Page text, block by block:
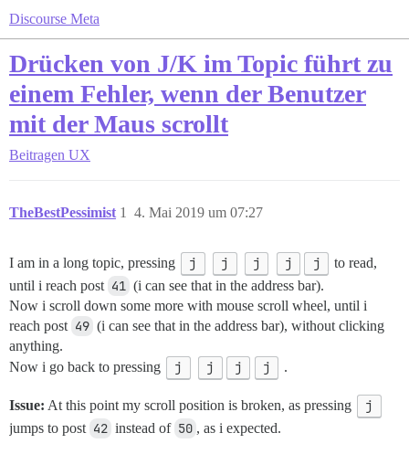
Discourse Meta
Drücken von J/K im Topic führt zu
einem Fehler, wenn der Benutzer
mit der Maus scrollt
Beitragen UX
TheBestPessimist 4. Mai 2019 um 07:27
1
I am in a long topic, pressing j j j j j
to read,
until i reach post 41 (i can see that in the address bar).
Now i scroll down some more with mouse scroll wheel, until i
reach post 49 (i can see that in the address bar), without clicking
anything.
Now i go back to pressing
j j j j .
Issue: At this point my scroll position is broken, as pressing j
jumps to post 42 instead of 50 , as i expected.